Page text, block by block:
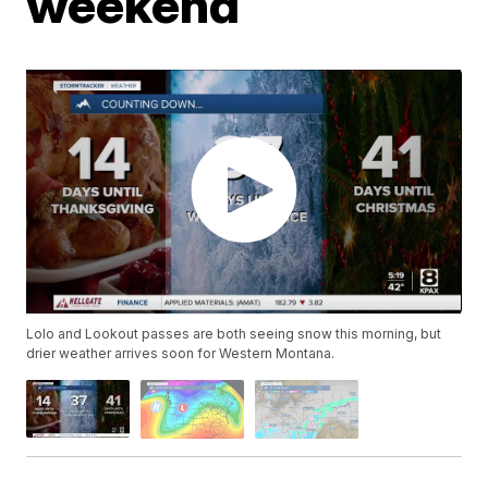
Lolo and Lookout passes are both seeing snow this morning, but
drier weather arrives soon for Western Montana.